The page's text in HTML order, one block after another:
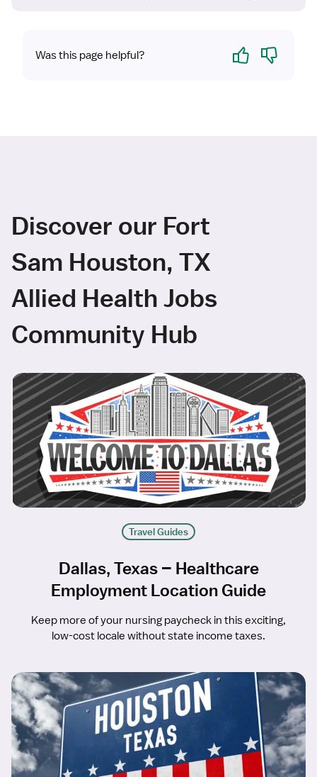
Was this page helpful? Yes No
Discover our Fort
Sam Houston, TX
Allied Health Jobs
Community Hub
Travel Guides
Dallas, Texas – Healthcare
Employment Location Guide
Keep more of your nursing paycheck in this exciting,
low-cost locale without state income taxes.